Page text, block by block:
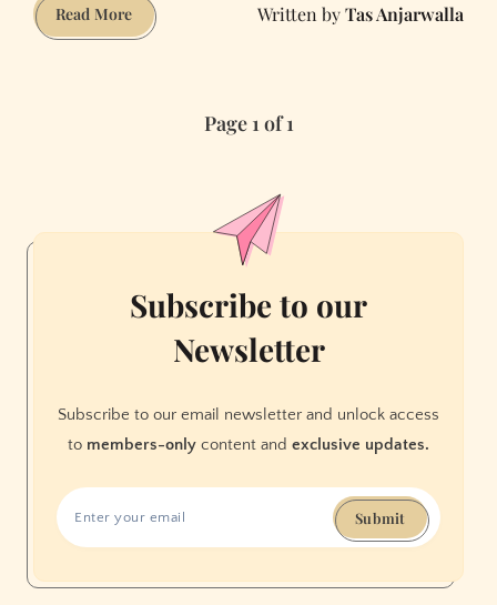
Read MoreHere’s
What
from
Conservative
South
Tas Anjarwalla
Page 1 of 1
Subscribe to our
Newsletter
Subscribe to our email newsletter and unlock access
to members-only content and exclusive updates.
Submit